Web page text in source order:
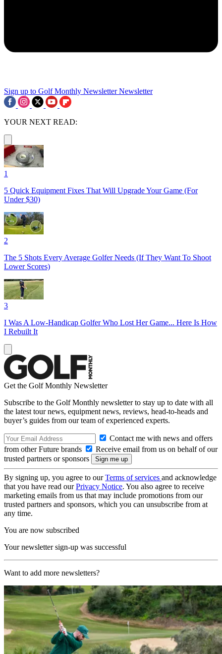
Sign up to Golf Monthly Newsletter Newsletter
YOUR NEXT READ:
1
5 Quick Equipment Fixes That Will Upgrade Your Game (For
Under $30)
2
The 5 Shots Every Average Golfer Needs (If They Want To Shoot
Lower Scores)
3
I Was A Low-Handicap Golfer Who Lost Her Game... Here Is How
I Rebuilt It
Get the Golf Monthly Newsletter
Subscribe to the Golf Monthly newsletter to stay up to date with all
the latest tour news, equipment news, reviews, head-to-heads and
buyer’s guides from our team of experienced experts.
Contact me with news and offers
from other Future brands
Receive email from us on behalf of our
trusted partners or sponsors
By signing up, you agree to ourTerms of services and acknowledge
that you have read ourPrivacy Notice. You also agree to receive
marketing emails from us that may include promotions from our
trusted partners and sponsors, which you can unsubscribe from at
any time.
You are now subscribed
Your newsletter sign-up was successful
Want to add more newsletters?